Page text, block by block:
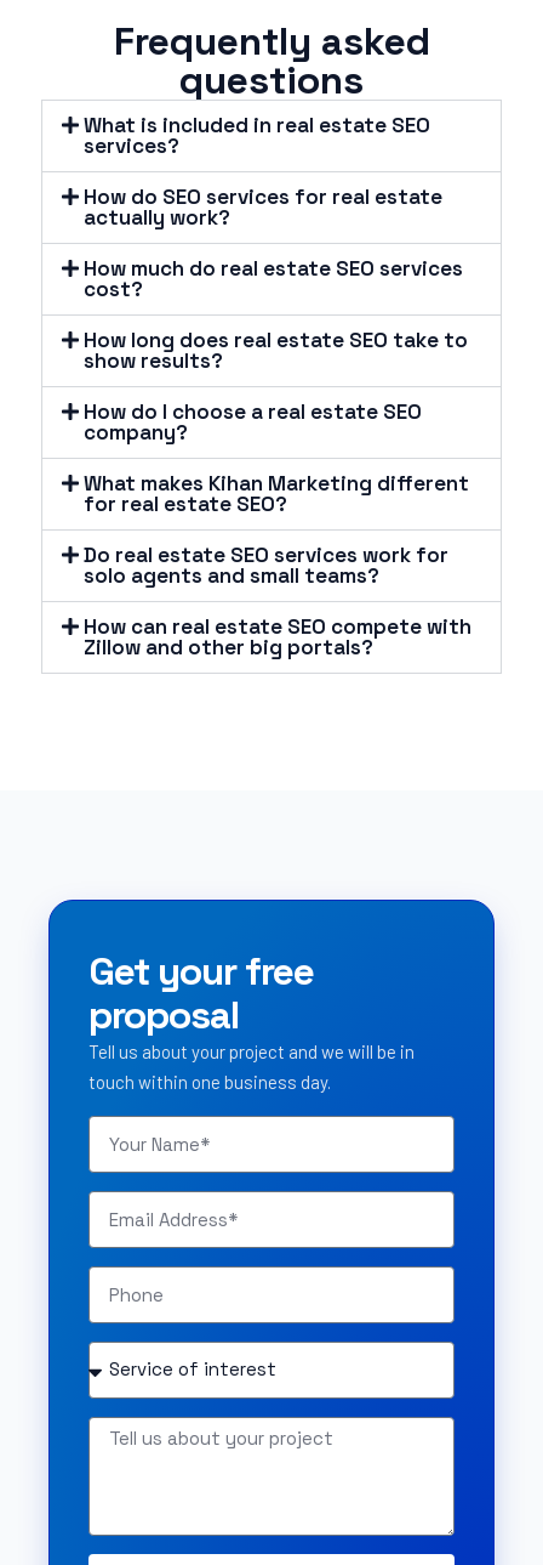
Frequently asked
questions
What is included in real estate SEO
services?
How do SEO services for real estate
actually work?
How much do real estate SEO services
cost?
How long does real estate SEO take to
show results?
How do I choose a real estate SEO
company?
What makes Kihan Marketing different
for real estate SEO?
Do real estate SEO services work for
solo agents and small teams?
How can real estate SEO compete with
Zillow and other big portals?
Get your free
proposal
Tell us about your project and we will be in
touch within one business day.